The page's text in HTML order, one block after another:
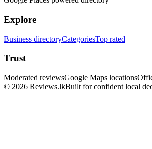
Explore
Business directoryCategoriesTop rated
Trust
Moderated reviewsGoogle Maps locations
© 2026 Reviews.lkBuilt for confident local